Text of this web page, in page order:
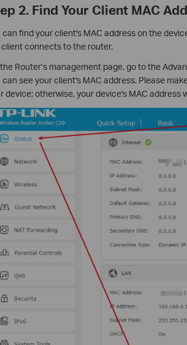
2. Find Your Client MAC
can find your client's MAC address on the
connects to the router.
Router’s management page, go to the
can see your client's MAC address. Please
device; otherwise, your device's MAC address